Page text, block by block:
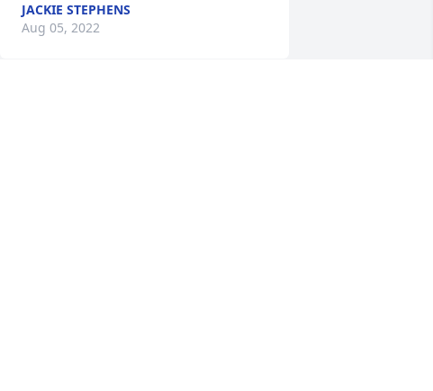
JACKIE STEPHENS
Aug 05, 2022